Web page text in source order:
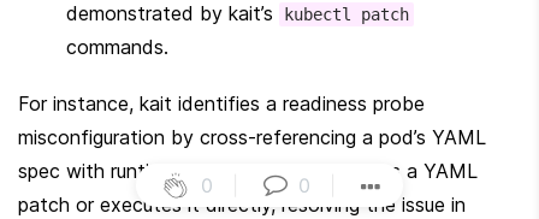
0 0
demonstrated by kait’s
kubectl patch
commands.
For instance, kait identifies a readiness probe
misconfiguration by cross-referencing a pod’s YAML
spec with runtime events. It then suggests a YAML
patch or executes it directly, resolving the issue in